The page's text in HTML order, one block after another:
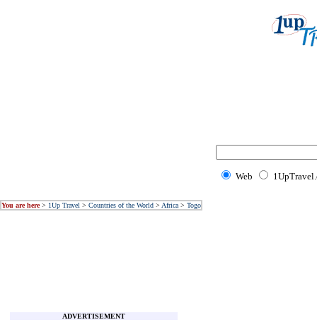
Web
You are here> 1Up Travel > Countries of the World > Africa > Togo
ADVERTISEMENT